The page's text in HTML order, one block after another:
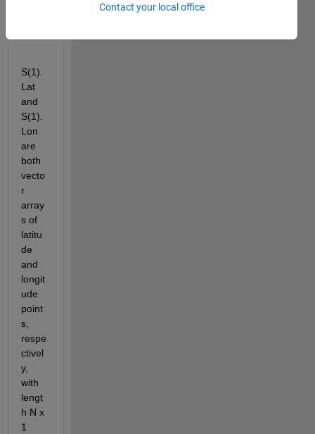
S(1).
Lat
and
S(1).
Lon
are
both
vecto
r
array
s of
latitu
de
and
longit
ude
point
s,
respe
ctivel
y,
with
lengt
h N x
1
Contact your local office